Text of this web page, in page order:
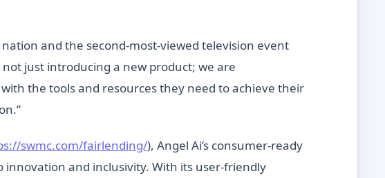
and the second-most-viewed television event
not just introducing a new product; we are
the tools and resources they need to achieve their
swmc.com/fairlending/), Angel Ai’s consumer-ready
innovation and inclusivity. With its user-friendly